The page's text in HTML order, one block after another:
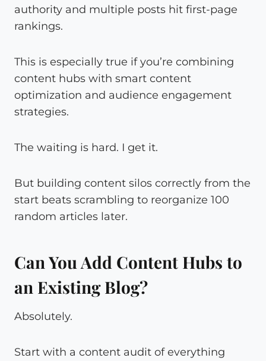
authority and multiple posts hit first-page
rankings.
This is especially true if you’re combining
content hubs with smart content
optimization and audience engagement
strategies.
The waiting is hard. I get it.
But building content silos correctly from the
start beats scrambling to reorganize 100
random articles later.
Can You Add Content Hubs to
an Existing Blog?
Absolutely.
Start with a content audit of everything